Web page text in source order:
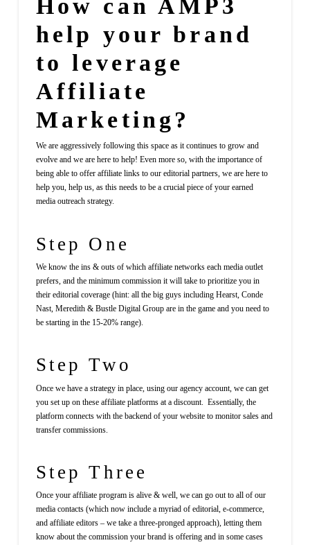
How can AMP3
help your brand
to leverage
Affiliate
Marketing?
We are aggressively following this space as it continues to grow and
evolve and we are here to help! Even more so, with the importance of
being able to offer affiliate links to our editorial partners, we are here to
help you, help us, as this needs to be a crucial piece of your earned
media outreach strategy.
Step One
We know the ins & outs of which affiliate networks each media outlet
prefers, and the minimum commission it will take to prioritize you in
their editorial coverage (hint: all the big guys including Hearst, Conde
Nast, Meredith & Bustle Digital Group are in the game and you need to
be starting in the 15-20% range).
Step Two
Once we have a strategy in place, using our agency account, we can get
you set up on these affiliate platforms at a discount. Essentially, the
platform connects with the backend of your website to monitor sales and
transfer commissions.
Step Three
Once your affiliate program is alive & well, we can go out to all of our
media contacts (which now include a myriad of editorial, e-commerce,
and affiliate editors – we take a three-pronged approach), letting them
know about the commission your brand is offering and in some cases